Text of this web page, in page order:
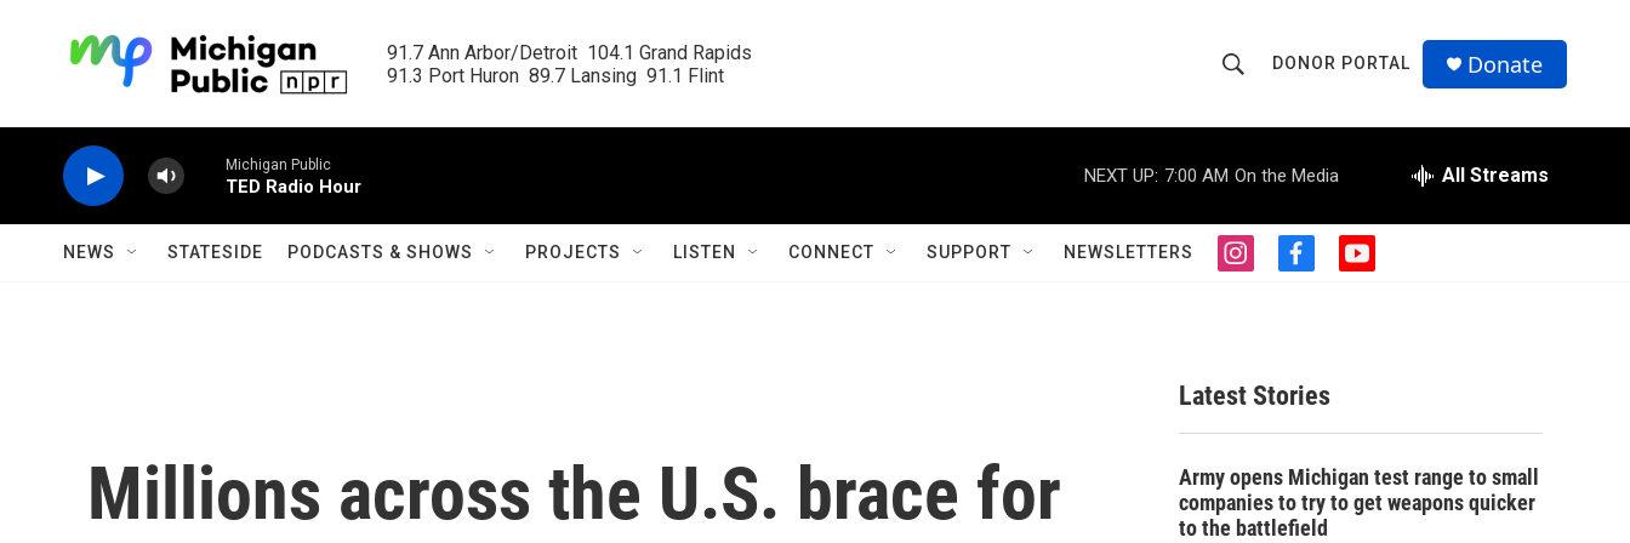
91.7 Ann Arbor/Detroit  104.1 Grand Rapids
91.3 Port Huron  89.7 Lansing  91.1 Flint
h
o
w
S
r
c
h
r
Q
u
DONOR PORTAL Donate
Michigan Public
TED Radio Hour
NEXT UP: 7:00 AM On the Media All Streams
NEWS STATESIDE PODCASTS & SHOWS PROJECTS LISTEN CONNECT SUPPORT NEWSLETTERS
i
g
r
a
f
o
o
k
y
Millions across the U.S. brace for
Latest Stories
Army opens Michigan test range to small
companies to try to get weapons quicker
to the battlefield